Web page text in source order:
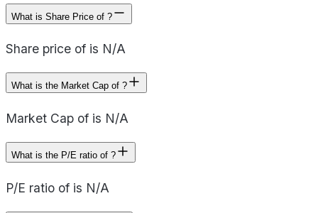
What is Share Price of ?
Share price of is N/A
What is the Market Cap of ?
Market Cap of is N/A
What is the P/E ratio of ?
P/E ratio of is N/A